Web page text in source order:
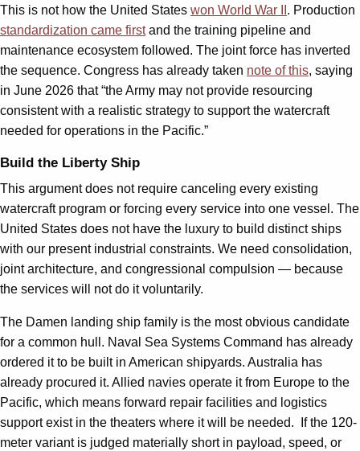
This is not how the United States won World War II . Production
standardization came firstand the training pipeline and
maintenance ecosystem followed. The joint force has inverted
the sequence. Congress has already taken note of this, saying
in June 2026 that “the Army may not provide resourcing
consistent with a realistic strategy to support the watercraft
needed for operations in the Pacific.”
Build the Liberty Ship
This argument does not require canceling every existing
watercraft program or forcing every service into one vessel. The
United States does not have the luxury to build distinct ships
with our present industrial constraints. We need consolidation,
joint architecture, and congressional compulsion — because
the services will not do it voluntarily.
The Damen landing ship family is the most obvious candidate
for a common hull. Naval Sea Systems Command has already
ordered it to be built in American shipyards. Australia has
already procured it. Allied navies operate it from Europe to the
Pacific, which means forward repair facilities and logistics
support exist in the theaters where it will be needed. If the 120-
meter variant is judged materially short in payload, speed, or